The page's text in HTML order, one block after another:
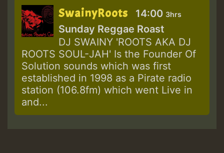
SwainyRoots 14:00 3hrs
Sunday Reggae Roast
DJ SWAINY 'ROOTS AKA DJ
ROOTS SOUL-JAH' Is the Founder Of
Solution sounds which was first
established in 1998 as a Pirate radio
station (106.8fm) which went Live in
and...